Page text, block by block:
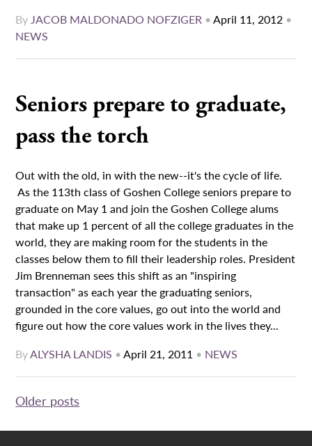
ByJACOB MALDONADO NOFZIGER •April 11, 2012 •
NEWS
Seniors prepare to graduate,
pass the torch
Out with the old, in with the new--it's the cycle of life.
As the 113th class of Goshen College seniors prepare to
graduate on May 1 and join the Goshen College alums
that make up 1 percent of all the college graduates in the
world, they are making room for the students in the
classes below them to fill their leadership roles. President
Jim Brenneman sees this shift as an "inspiring
transaction" as each year the graduating seniors,
grounded in the core values, go out into the world and
figure out how the core values work in the lives they...
ByALYSHA LANDIS •April 21, 2011 • NEWS
Posts
navigation
Older posts